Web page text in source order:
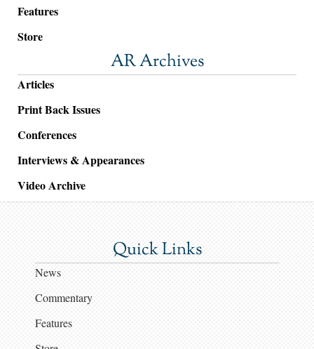
Features
Store
AR Archives
Articles
Print Back Issues
Conferences
Interviews & Appearances
Video Archive
Quick Links
News
Commentary
Features